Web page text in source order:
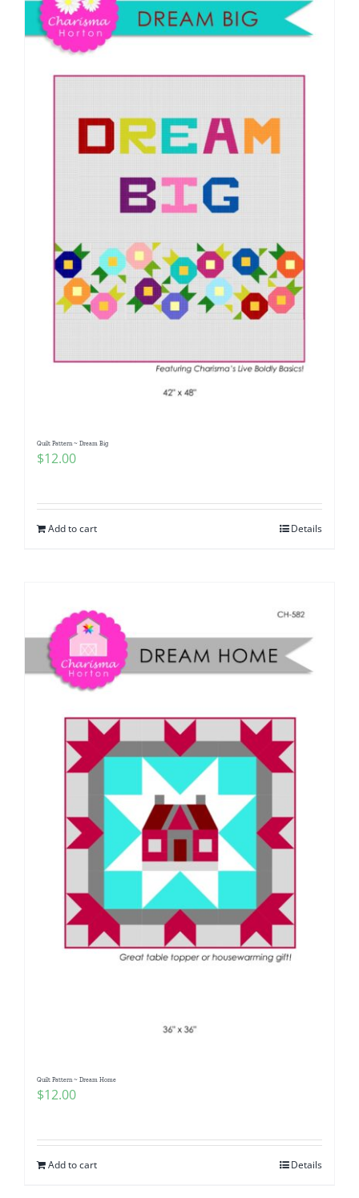
Quilt Pattern ~ Dream Big
$12.00
Add to cart Details
Quilt Pattern ~ Dream Home
$12.00
Add to cart Details